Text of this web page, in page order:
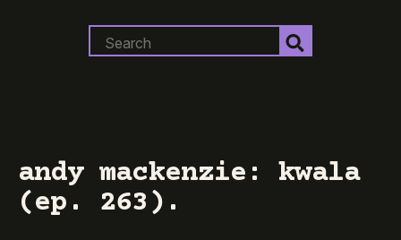
for:
andy mackenzie: kwala
(ep. 263).